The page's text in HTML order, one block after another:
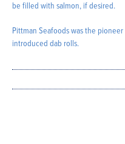
be filled with salmon, if desired.
Pittman Seafoods was the
introduced dab rolls.